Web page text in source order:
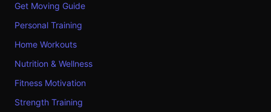
Get Moving Guide
Personal Training
Home Workouts
Nutrition & Wellness
Fitness Motivation
Strength Training